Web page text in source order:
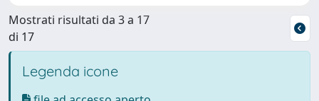
Mostrati risultati da 3 a 17
di 17
Legenda icone